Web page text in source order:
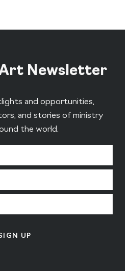
Art Newsletter
and opportunities,
and stories of ministry
the world.
UP